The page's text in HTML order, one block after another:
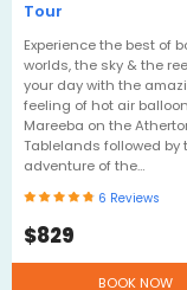
Tour
Experience the best of
worlds, the sky & the
your day with the
feeling of hot air
Mareeba on the
Tablelands followed by
adventure of the…
6 Reviews
$829
BOOK NOW